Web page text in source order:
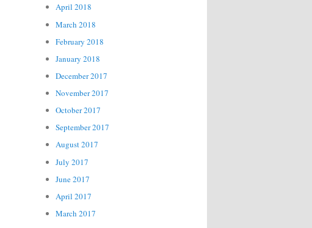
April 2018
March 2018
February 2018
January 2018
December 2017
November 2017
October 2017
September 2017
August 2017
July 2017
June 2017
April 2017
March 2017